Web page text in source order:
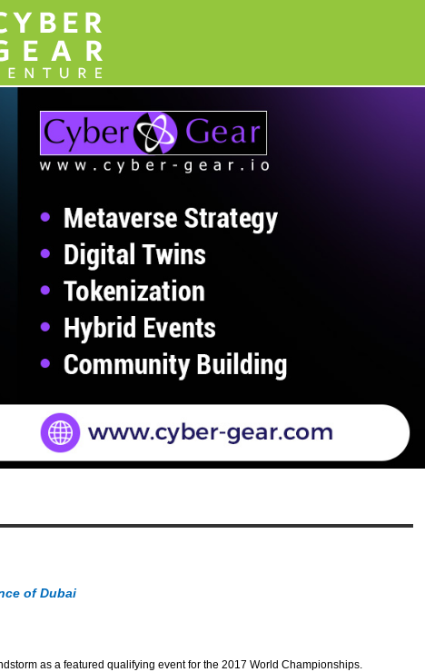
of Dubai
as a featured qualifying event for the 2017 World Championships.